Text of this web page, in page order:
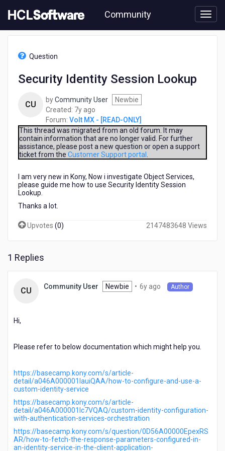
to
content
Community
[READ-
Session
Lookup
Question
Security Identity Session Lookup
CU byCommunity User
Newbie
Created: 7y ago
years
ago
Forum: Volt MX - [READ-ONLY]
This thread was migrated from an old forum. It may
contain information that are no longer valid. For further
assistance, please post a new question or open a support
ticket from the Customer Support portal
I am very new in Kony, Now i investigate Object Services,
please guide me how to use Security Identity Session
Lookup.
Thanks a lot.
Upvotes (0) 2147483648 Views
1 Replies
CU Community User Newbie • 6y ago Author
Hi,
Please refer to below documentation which might help you.
https://basecamp.kony.com/s/article-
detail/a046A000001lauiQAA/how-to-configure-and-use-a-
custom-identity-service
https://basecamp.kony.com/s/article-
detail/a046A000001lc7VQAQ/custom-identity-configuration-
with-authentication-services-orchestration
https://basecamp.kony.com/s/question/0D56A00000EpexRS
AR/how-to-fetch-the-response-parameters-configured-in-
an-identity-service-in-the-client-application-